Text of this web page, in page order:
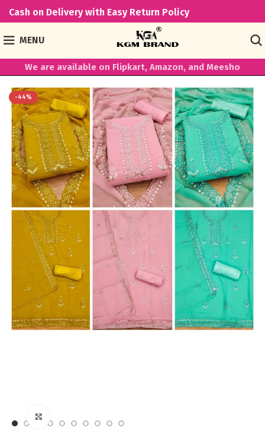
Cash on Delivery with Easy Return Policy
MENU
We are available on Flipkart, Amazon, and Meesho
-44%